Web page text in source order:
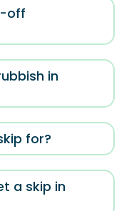
off
in
for?
a skip in